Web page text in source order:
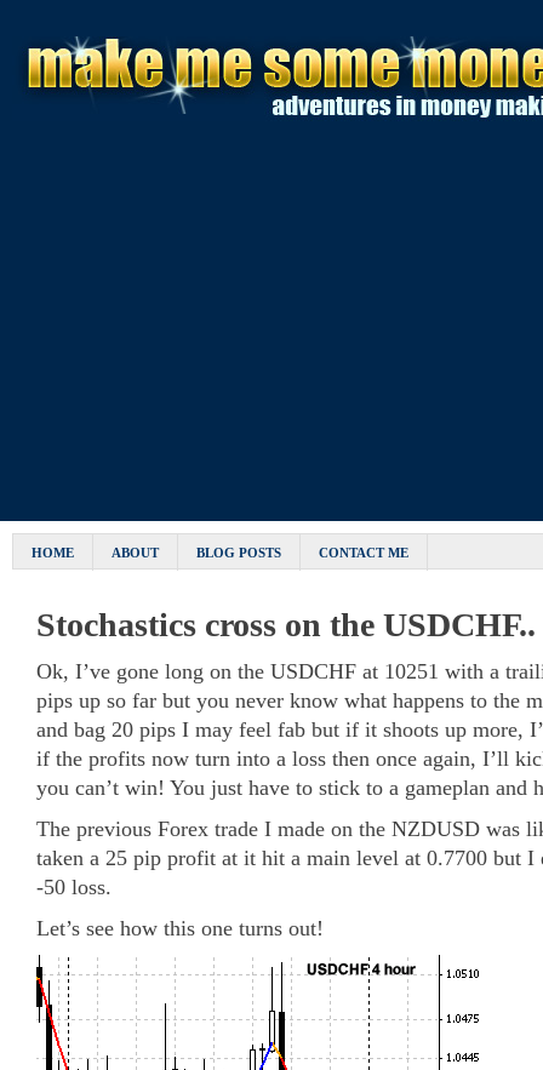
HOME ABOUT BLOG POSTS CONTACT ME
Stochastics cross on the
Ok, I’ve gone long on the USDCHF at 10251 with a
pips up so far but you never know what happens to
and bag 20 pips I may feel fab but if it shoots up more,
if the profits now turn into a loss then once again, I’ll
you can’t win! You just have to stick to a gameplan and
The previous Forex trade I made on the NZDUSD was
taken a 25 pip profit at it hit a main level at 0.7700 but I
-50 loss.
Let’s see how this one turns out!